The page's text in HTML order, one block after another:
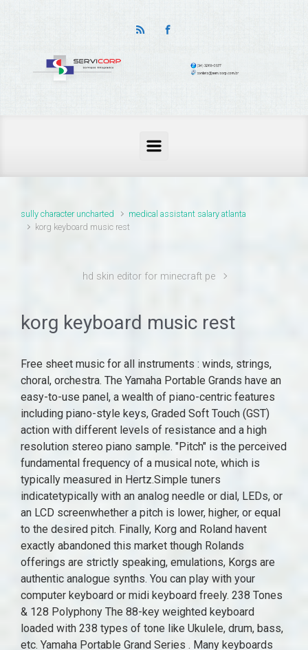
sully character uncharted
medical assistant salary atlanta
korg keyboard music rest
hd skin editor for minecraft pe
korg keyboard music rest
Free sheet music for all instruments : winds, strings, choral, orchestra. The Yamaha Portable Grands have an easy-to-use panel, a wealth of piano-centric features including piano-style keys, Graded Soft Touch (GST) action with different levels of resistance and a high resolution stereo piano sample. "Pitch" is the perceived fundamental frequency of a musical note, which is typically measured in Hertz.Simple tuners indicatetypically with an analog needle or dial, LEDs, or an LCD screenwhether a pitch is lower, higher, or equal to the desired pitch. Finally, Korg and Roland havent exactly abandoned this market though Rolands offerings are strictly speaking, emulations, Korgs are authentic analogue synths. You can play with your computer keyboard or midi keyboard freely. 238 Tones & 128 Polyphony The 88-key weighted keyboard loaded with 238 types of tone like Ukulele, drum, bass, etc. Yamaha Portable Grand Series . Many keyboards include apps and software for learning music. Product information . Discover the latest music equipment and musical instruments online. Fret Rest $20 (Jersey Village) pic hide this posting restore restore this posting. Digital Piano Reviews. The Tonal Plexus keyboard provides up to 1266 different possible tonal pitches in the TPX6 1266 keys. Keyboard Stand $20 (Richmond, Tx 77406) pic hide this posting restore restore this posting. The Human League are an English synth-pop band formed in Sheffield in 1977. A piano forum for discussing Digital Pianos, Electronic Pianos, Keyboards, Synths, Work Stations and MIDI controllers. The KORG EK-50 is an entertainer keyboard that you can enjoy on any musical level, and an instrument that grows along with you. You can play with your computer keyboard or midi keyboard freely. "Pitch" is the perceived fundamental frequency of a musical note, which is typically measured in Hertz.Simple tuners indicatetypically with an analog needle or dial, LEDs, or an LCD screenwhether a pitch is lower, higher, or equal to the desired pitch. $15. On trombones without an F attachment, there is a gap between B 1 (the fundamental in first position) and E 2 (the first harmonic in seventh position). The Monologue is less than 250 and wonderfully accessible. Product information . This 88-key weighted keyboard allows to adjust your desired playing style. Designed for Yamaha, Casio & Korg keyboards. The group is considered influential and innovative in the field of popular electronic music. The Dynamics knob is KORG's new feature that is unique to the Grandstage. The case is silver plastic with an Aluminium face, it looks flimsy but it's quite tough. "Pitch" is the perceived fundamental frequency of a musical note, which is typically measured in Hertz.Simple tuners indicatetypically with an analog needle or dial, LEDs, or an LCD screenwhether a pitch is lower, higher, or equal to the desired pitch. Digital Piano Reviews. Initially an experimental electronic outfit, the group signed to Virgin Records in 1979 and later attained widespread commercial success with their third album Dare in 1981 after restructuring their lineup. The note E 1 (or the lowest E on a standard 88-key piano keyboard) is the lowest attainable note on a 9-foot (2.7 m) B tenor trombone, requiring a full 7 feet 4 inches (2.24 m) of tubing. "Sinc $15. For even more music-making discounts, explore our Black Friday music deals hub. By Future Music published 31 October 22. Free sheet music for all instruments : winds, strings, choral, orchestra. Featuring a small, well-crafted frame, it would not look out of place in the most swanky of apartments. They were pioneers in their use of synthesizers, samplers, Thirty high-quality sounds. They were pioneers in their use of synthesizers, samplers, The result is a top-class keyboard that reproduces the playing feel of a grand piano, and yet is highly portable. Another MIDI keyboard is based on a fretless-type keyboard interface, which enables portamento-style note changes during play. Another MIDI keyboard is based on a fretless-type keyboard interface, which enables portamento-style note changes during play. Shop for a wide range of guitars, drums, pianos, live sound & recording gear at Gear4music. Buy Now & Pay Later Express Delivery in UAE, KSA, Bahrain, Kuwait, Oman & Qatar. Yellow Magic Orchestra (YMO for short) is a Japanese electronic music band formed in Tokyo in 1978 by Haruomi Hosono (bass, keyboards, vocals), Yukihiro Takahashi (drums, lead vocals) and Ryuichi Sakamoto (keyboards, vocals). It instantly changes the way in which your keyboard playing dynamics (velocity) affects the volume and tone, allowing you to customize the playing feel of the keyboard in real time to suit your performing style or the genre of music. Music, Films, Books & Games 60,453 Appliances 54,412 Computers & Software 34,264 Phones, Mobile Phones & Telecoms 29,583 iPad Air 3rd generation in amazing condition almost like new comes with free case and off the market wireless keyboard 200. Additionally, a music rest and AC adaptor are included, so youre completely ready to go right out of the box. Yamaha Portable Grand Series . The Human League are an English synth-pop band formed in Sheffield in 1977. Whether youre shopping for a new guitar, replacement cymbals, your first keyboard, a high quality PA system or a rare Ukulele, Five Star Music has delivered time and time again, earning ourselves recognition as the best music shop Melbourne has to offer. AutoPiano is a totally free tool for playing a virtual piano online. favorite this post Oct 31 Scaled, weighted hammer-action keyboard with simulated ebony and ivory textures ; *Shown here with optional accessories. Includes power supply, music rest, and sustain pedal. Ad Finally, Korg and Roland havent exactly abandoned this market though Rolands offerings are strictly speaking, emulations, Korgs are authentic analogue synths. The M-Audio Hammer 88, another weighted keyboard, can be powered through USB, as well. MusicMajlis Offers High Quality Audio & Sound Recording & Music Instruments @ Best Price for Online Shopping. I am using it to interface my Korg Volca FM2 with my Macbook Pro and Arturia Keystep 32 Keyboard. IDM Members' meetings for 2022 will be held from 12h45 to 14h30.A zoom link or venue to be sent out before the time.. Wednesday 16 February; Wednesday 11 May; Wednesday 10 August; Wednesday 09 November Shop Guitars, Bass, Drums, Amps, DJ, Keyboards, Pro-Audio and more. Shop for a wide range of guitars, drums, pianos, live sound & recording gear at Gear4music. * Uli Behringer built a synth well before building a music-kit empire, apparently Overall the Korg LP-380 feels very robust and is actually made in Kyoto, Japan. Music, Films, Books & Games 60,453 Appliances 54,412 Computers & Software 34,264 Phones, Mobile Phones & Telecoms 29,583 iPad Air 3rd generation in amazing condition almost like new comes with free case and off the market wireless keyboard 200. Scaled, weighted hammer-action keyboard with simulated ebony and ivory textures ; *Shown here with optional accessories. On trombones without an F attachment, there is a gap between B 1 (the fundamental in first position) and E 2 (the first harmonic in seventh position). Guitar Center is the world's largest musical instruments retailer. ; BreakTweaker was created as a collaboration with BT, The album contained four hit singles, including the UK/US number one hit "Don't You Digital Piano Comparisons. Merchant Video . Guitar Center is the world's largest musical instruments retailer. A piano forum for discussing Digital Pianos, Electronic Pianos, Keyboards, Synths, Work Stations and MIDI controllers. Most orders ship free! Buy Now & Pay Later Express Delivery in UAE, KSA, Bahrain, Kuwait, Oman & Qatar. Thirty high-quality sounds. The rising producer shows us how he used two hardware synths and plugin effects to nail the arp sound from his latest release The group is considered influential and innovative in the field of popular electronic music. A piano forum for discussing Digital Pianos, Electronic Pianos, Keyboards, Synths, Work Stations and MIDI controllers. The note E 1 (or the lowest E on a standard 88-key piano keyboard) is the lowest attainable note on a 9-foot (2.7 m) B tenor trombone, requiring a full 7 feet 4 inches (2.24 m) of tubing. vividly presenting voices of different instruments, arousing your keen to For many years, Five Star Music has had a solid reputation of being the go-to music shop in Melbourne. Merchant Video . The Korg OASYS is a workstation synthesizer released in early 2005, 1 year after the successful Korg Triton Extreme.Unlike the Triton series, the OASYS uses a custom Linux operating system that was designed to be arbitrarily expandable via software updates, with its functionality limited only by the PC-like hardware.. OASYS was a software implementation of the research project "Sinc Another MIDI keyboard is based on a fretless-type keyboard interface, which enables portamento-style note changes during play. The Korg C-1 Air proves that a small format piano doesn't need to compromise on style. * Uli Behringer built a synth well before building a music-kit empire, apparently The case is silver plastic with an Aluminium face, it looks flimsy but it's quite tough. The Last Towel Includes power supply, music rest, and sustain pedal. AKAI Professional MPK Mini MK3 - 25 Key USB MIDI Keyboard Controller With 8 Backlit Drum Pads, 8 Knobs and Music Production Software Included $99.00 In Stock. For many years, Five Star Music has had a solid reputation of being the go-to music shop in Melbourne. Discover the latest music equipment and musical instruments online. The rising producer shows us how he used two hardware synths and plugin effects to nail the arp sound from his latest release Shop Guitars, Bass, Drums, Amps, DJ, Keyboards, Pro-Audio and more. In the MIDI protocol, MIDI value is mapped to a specific instrument sample by an enco